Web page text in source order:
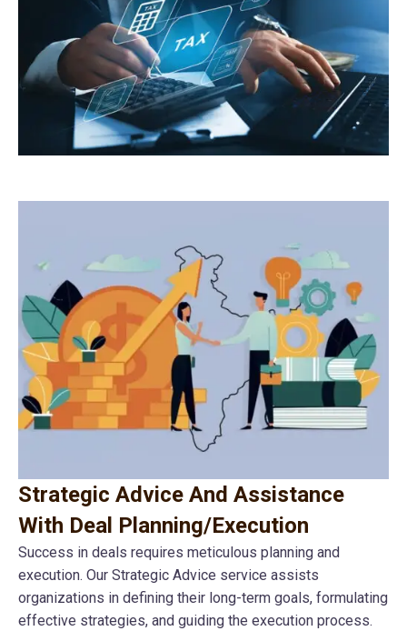
Strategic Advice And Assistance
With Deal Planning/Execution
Success in deals requires meticulous planning and
execution. Our Strategic Advice service assists
organizations in defining their long-term goals, formulating
effective strategies, and guiding the execution process.